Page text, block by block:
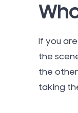
If you
the
the
taking